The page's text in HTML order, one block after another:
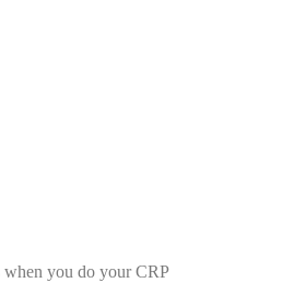
when you do your CRP